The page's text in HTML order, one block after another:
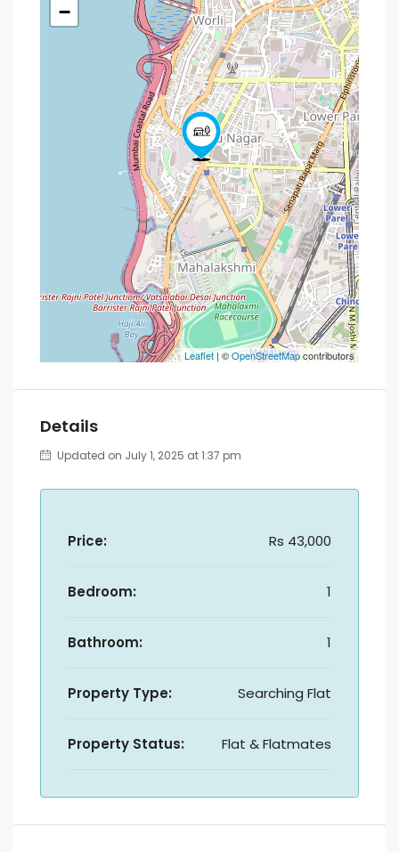
−
Leaflet| ©OpenStreetMapcontributors
Details
Updated on July 1, 2025 at 1:37 pm
Price: Rs 43,000
Bedroom: 1
Bathroom: 1
Property Type: Searching Flat
Property Status: Flat & Flatmates